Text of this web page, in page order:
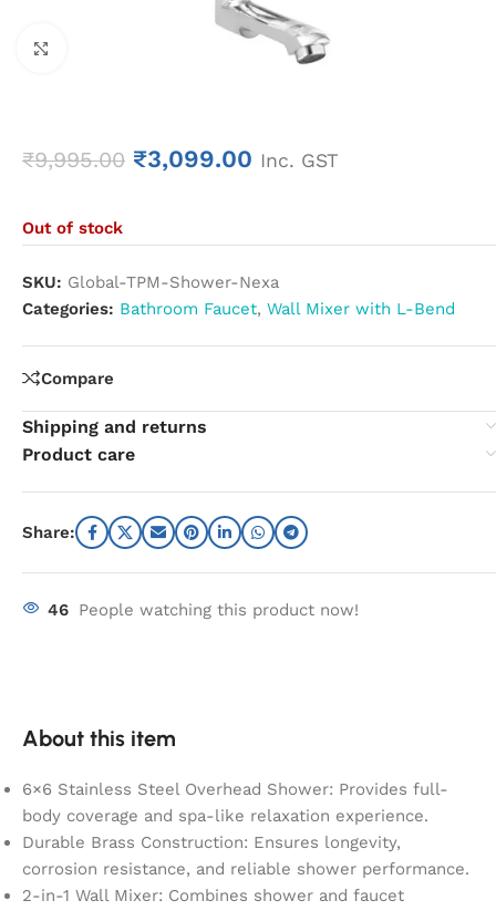
₹9,995.00 ₹3,099.00 Inc. GST
Out of stock
SKU: Global-TPM-Shower-Nexa
Categories: Bathroom Faucet, Wall Mixer with L-Bend
Compare
Shipping and returns
Product care
Share:
46 People watching this product now!
About this item
6×6 Stainless Steel Overhead Shower: Provides full-
body coverage and spa-like relaxation experience.
Durable Brass Construction: Ensures longevity,
corrosion resistance, and reliable shower performance.
2-in-1 Wall Mixer: Combines shower and faucet